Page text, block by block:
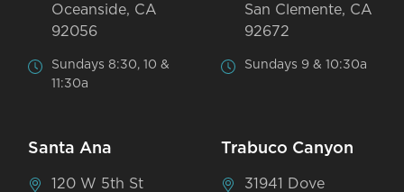
Oceanside, CA
92056
Sundays 8:30, 10 &
11:30a
San Clemente, CA
92672
Sundays 9 & 10:30a
Santa Ana
120 W 5th St
Trabuco Canyon
31941 Dove